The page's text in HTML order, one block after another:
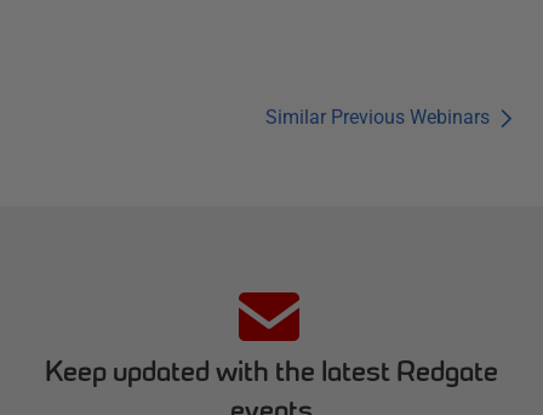
Similar Previous Webinars
Keep updated with the latest Redgate